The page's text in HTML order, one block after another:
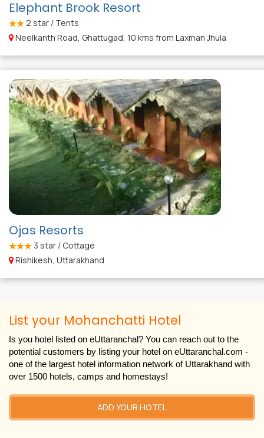
Elephant Brook Resort
2 star / Tents
Neelkanth Road, Ghattugad, 10 kms from Laxman Jhula
Ojas Resorts
3 star / Cottage
Rishikesh, Uttarakhand
List your Mohanchatti Hotel
Is you hotel listed on eUttaranchal? You can reach out to the
potential customers by listing your hotel on eUttaranchal.com -
one of the largest hotel information network of Uttarakhand with
over 1500 hotels, camps and homestays!
ADD YOUR HOTEL